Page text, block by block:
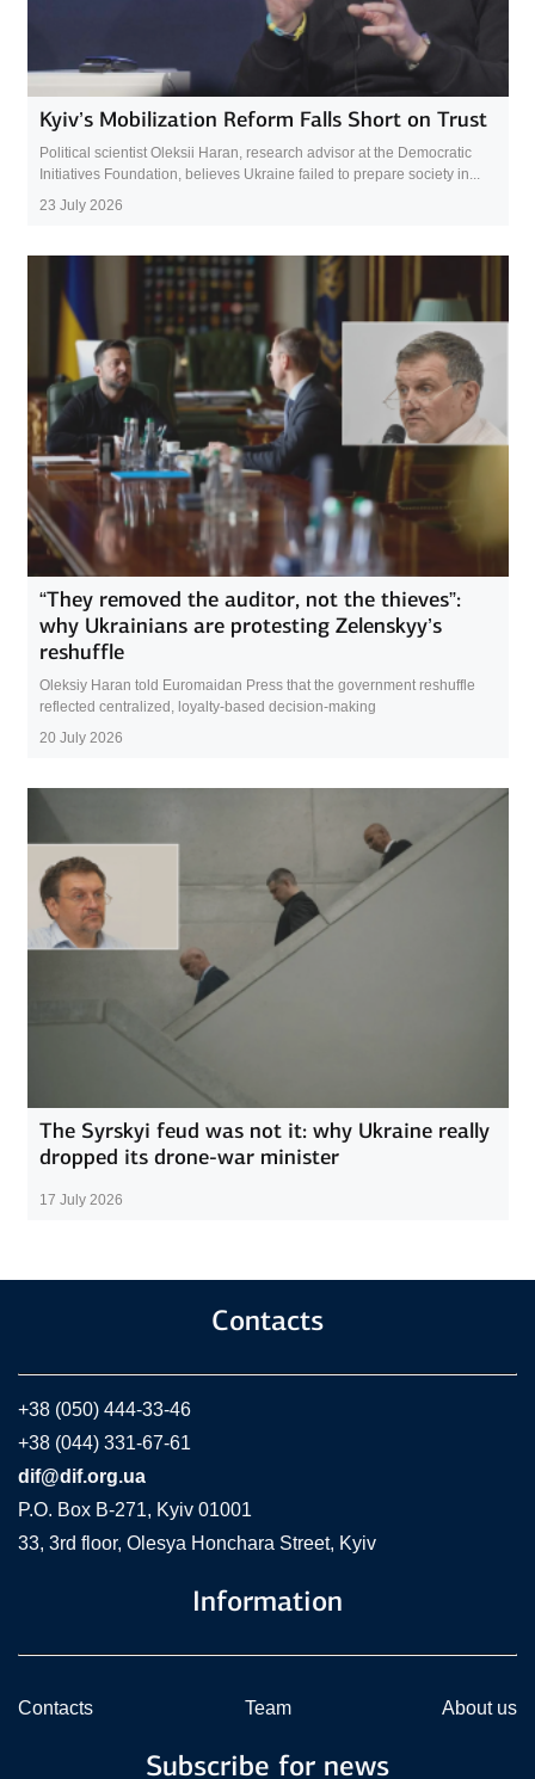
Kyiv’s Mobilization Reform Falls Short on Trust
Political scientist Oleksii Haran, research advisor at the Democratic
Initiatives Foundation, believes Ukraine failed to prepare society in...
23 July 2026
“They removed the auditor, not the thieves”:
why Ukrainians are protesting Zelenskyy’s
reshuffle
Oleksiy Haran told Euromaidan Press that the government reshuffle
reflected centralized, loyalty-based decision-making
20 July 2026
The Syrskyi feud was not it: why Ukraine really
dropped its drone-war minister
17 July 2026
Contacts
+38 (050) 444-33-46
+38 (044) 331-67-61
dif@dif.org.ua
P.O. Box В-271, Kyiv 01001
33, 3rd floor, Olesya Honchara Street, Kyiv
Information
Contacts Team About us
Subscribe for news